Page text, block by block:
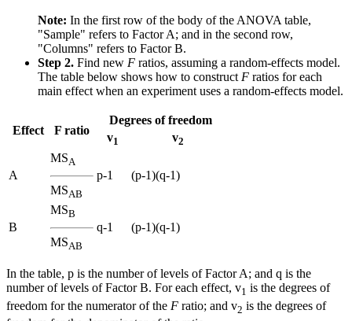
Note: In the first row of the body of the ANOVA table,
"Sample" refers to Factor A; and in the second row,
"Columns" refers to Factor B.
Step 2. Find new F ratios, assuming a random-effects model.
The table below shows how to construct F ratios for each
main effect when an experiment uses a random-effects model.
Effect F ratio
Degrees of freedom
v1 v2
A
MSA
MSAB
p-1 (p-1)(q-1)
B
MSB
MSAB
q-1 (p-1)(q-1)
In the table, p is the number of levels of Factor A; and q is the
number of levels of Factor B. For each effect, v1 is the degrees of
freedom for the numerator of the F ratio; and v2 is the degrees of